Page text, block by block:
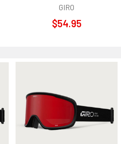
GIRO
$54.95